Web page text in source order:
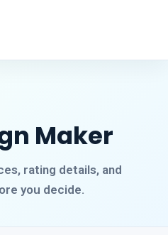
Maker
rating details, and
you decide.